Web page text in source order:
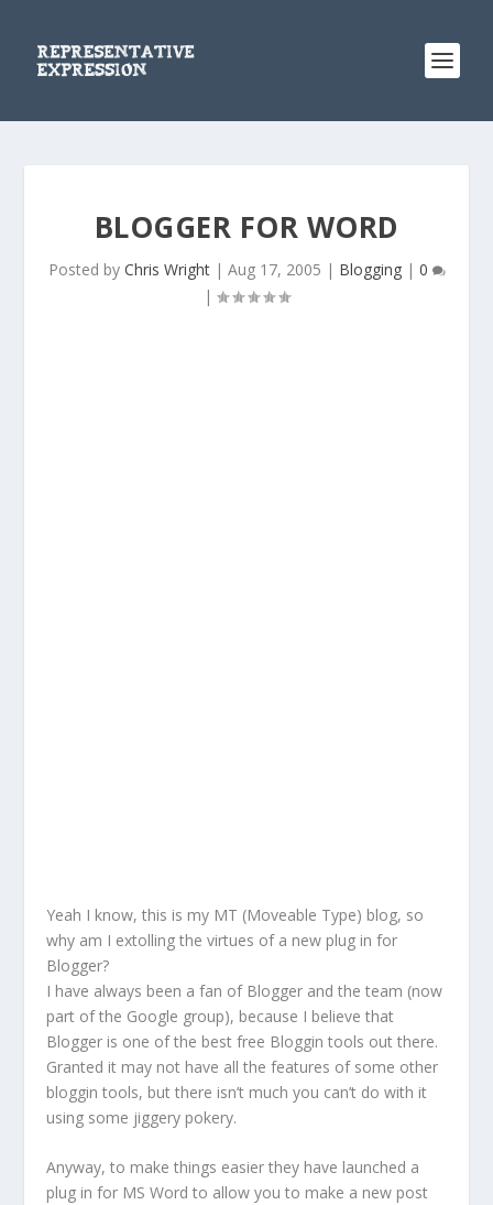
BLOGGER FOR WORD
Posted by Chris Wright| Aug 17, 2005 | Blogging| 0
|
Yeah I know, this is my MT (Moveable Type) blog, so
why am I extolling the virtues of a new plug in for
Blogger?
I have always been a fan of Blogger and the team (now
part of the Google group), because I believe that
Blogger is one of the best free Bloggin tools out there.
Granted it may not have all the features of some other
bloggin tools, but there isn’t much you can’t do with it
using some jiggery pokery.
Anyway, to make things easier they have launched a
plug in for MS Word to allow you to make a new post